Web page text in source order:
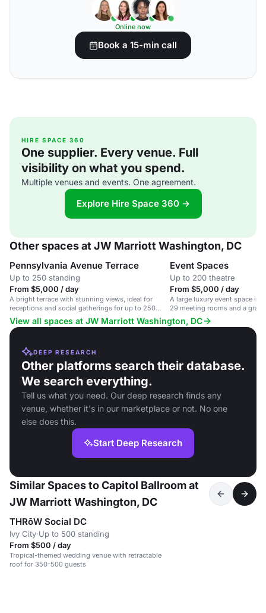
Online now
Book a 15-min call
HIRE SPACE 360
One supplier. Every venue. Full
visibility on what you spend.
Multiple venues and events. One agreement.
Explore Hire Space 360 →
Other spaces at JW Marriott Washington, DC
Pennsylvania Avenue Terrace
Up to 250 standing
From $5,000 / day
A bright terrace with stunning views, ideal for
receptions and social gatherings for up to 250
guests.
Event Spaces
Up to 200 theatre
From $5,000 / day
A large luxury event space in
29 meeting rooms and a
1,520 guests.
View all spaces at JW Marriott Washington, DC
DEEP RESEARCH
Other platforms search their database.
We search everything.
Tell us what you need. Our deep research finds any
venue, whether it's in our marketplace or not. No one
else does this.
Start Deep Research
Similar Spaces to Capitol Ballroom at
JW Marriott Washington, DC
THRōW Social DC
Ivy City·Up to 500 standing
From $500 / day
Tropical-themed wedding venue with retractable
roof for 350-500 guests